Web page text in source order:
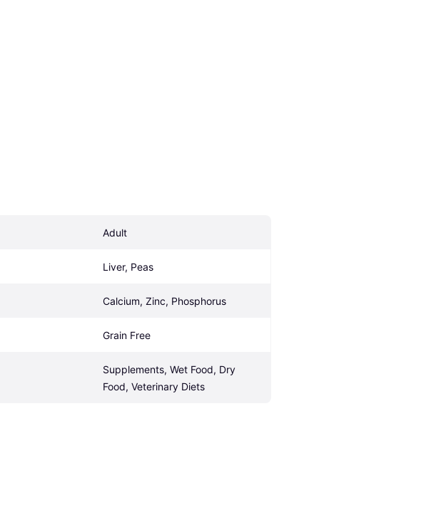
Adult
Liver, Peas
Calcium, Zinc, Phosphorus
Grain Free
Supplements, Wet Food, Dry
Food, Veterinary Diets